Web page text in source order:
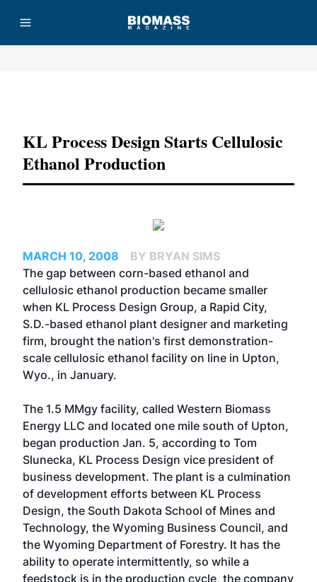
KL Process Design Starts Cellulosic
Ethanol Production
MARCH 10, 2008
BY BRYAN SIMS
The gap between corn-based ethanol and
cellulosic ethanol production became smaller
when KL Process Design Group, a Rapid City,
S.D.-based ethanol plant designer and marketing
firm, brought the nation's first demonstration-
scale cellulosic ethanol facility on line in Upton,
Wyo., in January.
The 1.5 MMgy facility, called Western Biomass
Energy LLC and located one mile south of Upton,
began production Jan. 5, according to Tom
Slunecka, KL Process Design vice president of
business development. The plant is a culmination
of development efforts between KL Process
Design, the South Dakota School of Mines and
Technology, the Wyoming Business Council, and
the Wyoming Department of Forestry. It has the
ability to operate intermittently, so while a
feedstock is in the production cycle, the company